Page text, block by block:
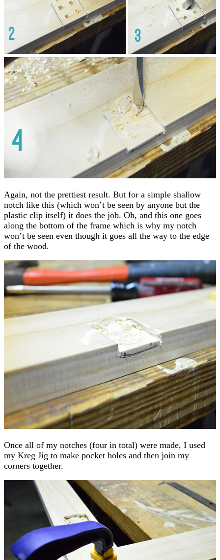
Again, not the prettiest result. But for a simple shallow
notch like this (which won’t be seen by anyone but the
plastic clip itself) it does the job. Oh, and this one goes
along the bottom of the frame which is why my notch
won’t be seen even though it goes all the way to the edge
of the wood.
Once all of my notches (four in total) were made, I used
my Kreg Jig to make pocket holes and then join my
corners together.